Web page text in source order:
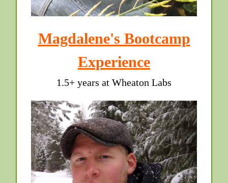
Magdalene's Bootcamp
Experience
1.5+ years at Wheaton Labs